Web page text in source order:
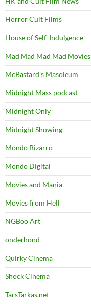
Horror Cult Films
House of Self-Indulgence
Mad Mad Mad Mad Movies
McBastard's Masoleum
Midnight Mass podcast
Midnight Only
Midnight Showing
Mondo Bizarro
Mondo Digital
Movies and Mania
Movies from Hell
NGBoo Art
onderhond
Quirky Cinema
Shock Cinema
TarsTarkas.net